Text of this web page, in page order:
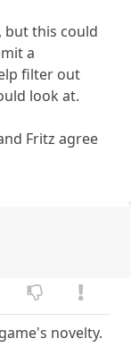
but this could
a
filter out
look at.
Fritz agree
novelty.